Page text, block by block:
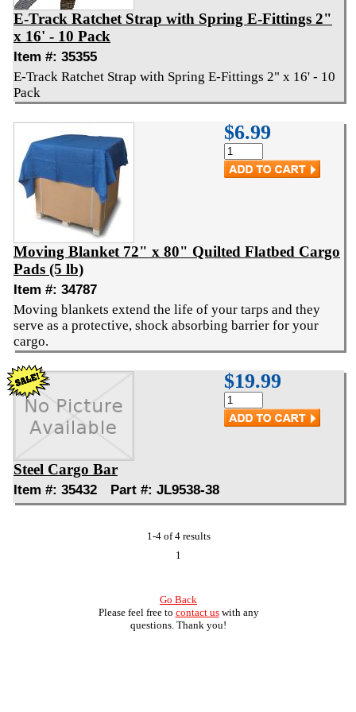
E-Track Ratchet Strap with Spring E-Fittings 2"
x 16' - 10 Pack
Item #: 35355
E-Track Ratchet Strap with Spring E-Fittings 2" x 16' - 10
Pack
$6.99
Moving Blanket 72" x 80" Quilted Flatbed Cargo
Pads (5 lb)
Item #: 34787
Moving blankets extend the life of your tarps and they
serve as a protective, shock absorbing barrier for your
cargo.
$19.99
Steel Cargo Bar
Item #: 35432 Part #: JL9538-38
1-4 of 4 results
1
Go Back
Please feel free to contact uswith any
questions. Thank you!